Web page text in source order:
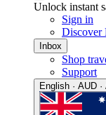
Unlock instant
Sign in
Discover
Inbox
Shop
Support
English · AUD ·